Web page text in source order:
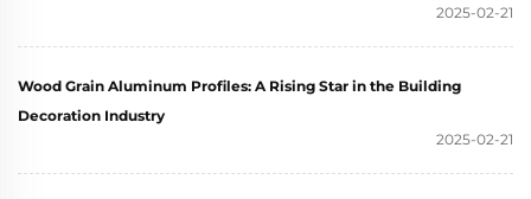
2025-02-21
Wood Grain Aluminum Profiles: A Rising Star in the Building
Decoration Industry
2025-02-21